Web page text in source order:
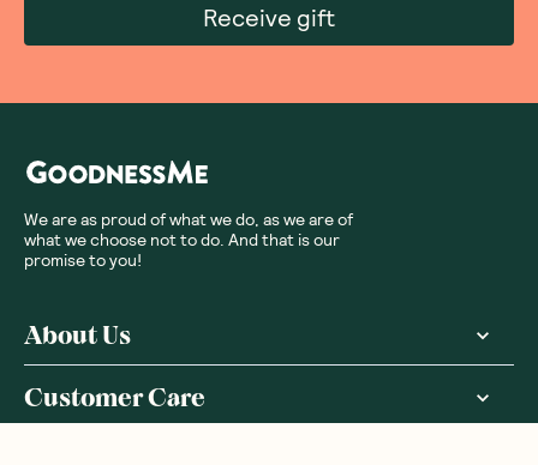
Receive gift
We are as proud of what we do, as we are of
what we choose not to do. And that is our
promise to you!
About Us
Customer Care